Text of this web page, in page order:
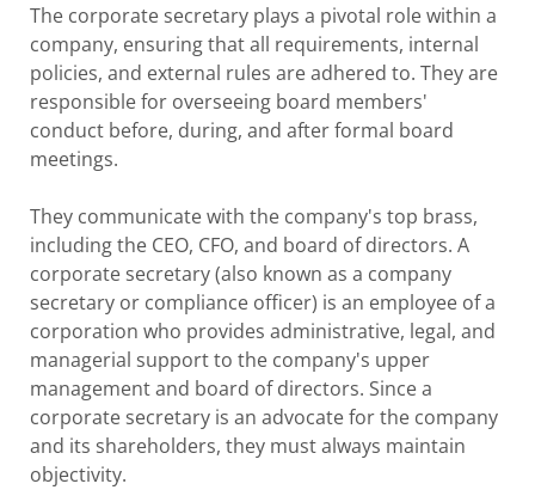
The corporate secretary plays a pivotal role within a
company, ensuring that all requirements, internal
policies, and external rules are adhered to. They are
responsible for overseeing board members'
conduct before, during, and after formal board
meetings.
They communicate with the company's top brass,
including the CEO, CFO, and board of directors. A
corporate secretary (also known as a company
secretary or compliance officer) is an employee of a
corporation who provides administrative, legal, and
managerial support to the company's upper
management and board of directors. Since a
corporate secretary is an advocate for the company
and its shareholders, they must always maintain
objectivity.